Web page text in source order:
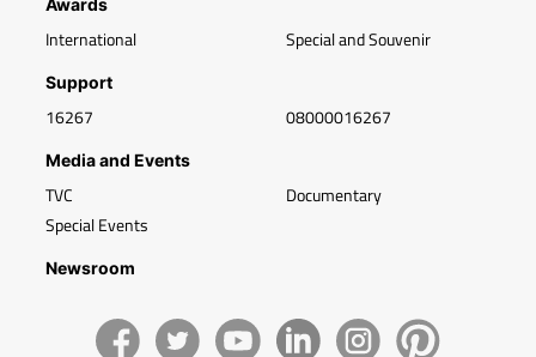
Awards
International Special and Souvenir
Support
16267 08000016267
Media and Events
TVC
Special Events
Documentary
Newsroom